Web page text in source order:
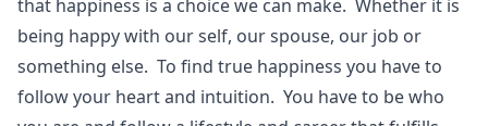
that happiness is a choice we can make. Whether it is
being happy with our self, our spouse, our job or
something else. To find true happiness you have to
follow your heart and intuition. You have to be who